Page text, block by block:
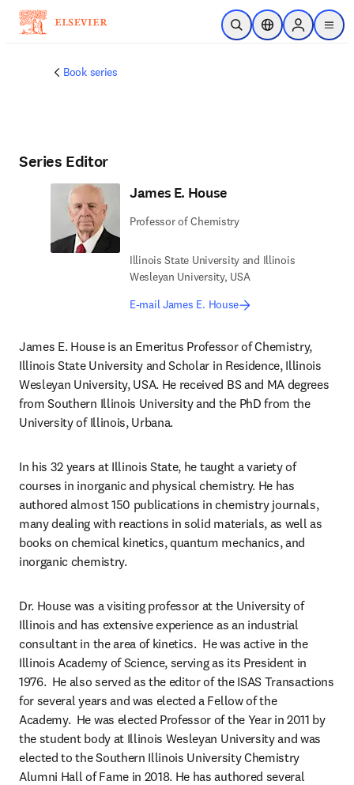
Skip to main content
Open SearchLocation Selector
Sign in to
menu
Book series
Series Editor
James E. House
Professor of Chemistry
Illinois State University and Illinois
Wesleyan University, USA
E-mail James E. House
James E. House is an Emeritus Professor of Chemistry,
Illinois State University and Scholar in Residence, Illinois
Wesleyan University, USA. He received BS and MA degrees
from Southern Illinois University and the PhD from the
University of Illinois, Urbana.
In his 32 years at Illinois State, he taught a variety of
courses in inorganic and physical chemistry. He has
authored almost 150 publications in chemistry journals,
many dealing with reactions in solid materials, as well as
books on chemical kinetics, quantum mechanics, and
inorganic chemistry.
Dr. House was a visiting professor at the University of
Illinois and has extensive experience as an industrial
consultant in the area of kinetics.  He was active in the
Illinois Academy of Science, serving as its President in
1976.  He also served as the editor of the ISAS Transactions
for several years and was elected a Fellow of the
Academy.  He was elected Professor of the Year in 2011 by
the student body at Illinois Wesleyan University and was
elected to the Southern Illinois University Chemistry
Alumni Hall of Fame in 2018. He has authored several